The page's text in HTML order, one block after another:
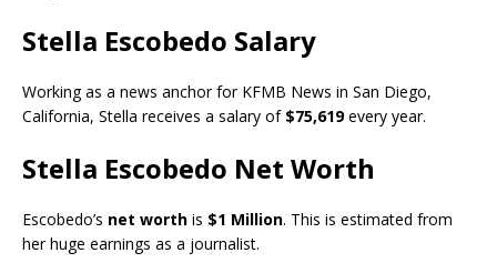
Stella Escobedo Salary
Working as a news anchor for KFMB News in San Diego,
California, Stella receives a salary of $75,619every year.
Stella Escobedo Net Worth
Escobedo’s net worth is $1 Million. This is estimated from
her huge earnings as a journalist.